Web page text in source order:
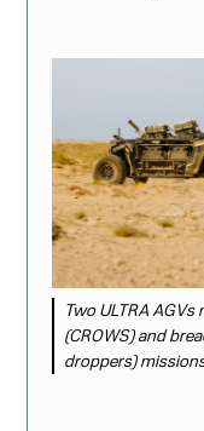
Two ULTRA
(CROWS) and
droppers)